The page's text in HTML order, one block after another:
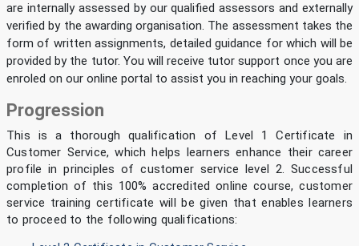
are internally assessed by our qualified assessors and externally
verified by the awarding organisation. The assessment takes the
form of written assignments, detailed guidance for which will be
provided by the tutor. You will receive tutor support once you are
enroled on our online portal to assist you in reaching your goals.
Progression
This is a thorough qualification of Level 1 Certificate in
Customer Service, which helps learners enhance their career
profile in principles of customer service level 2. Successful
completion of this 100% accredited online course, customer
service training certificate will be given that enables learners
to proceed to the following qualifications: